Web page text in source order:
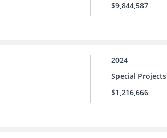
$9,844,587
2024
Special Projects
$1,216,666